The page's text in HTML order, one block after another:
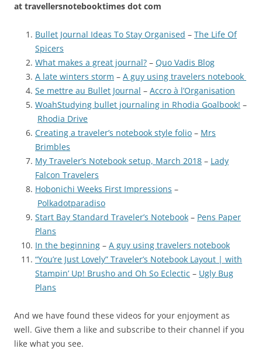
at travellersnotebooktimes dot com
Bullet Journal Ideas To Stay Organised – The Life Of
Spicers
What makes a great journal? – Quo Vadis Blog
A late winters storm – A guy using travelers notebook
Se mettre au Bullet Journal – Accro à l’Organisation
WoahStudying bullet journaling in Rhodia Goalbook! –
Rhodia Drive
Creating a traveler’s notebook style folio – Mrs
Brimbles
My Traveler’s Notebook setup, March 2018 – Lady
Falcon Travelers
Hobonichi Weeks First Impressions –
Polkadotparadiso
Start Bay Standard Traveler’s Notebook – Pens Paper
Plans
In the beginning – A guy using travelers notebook
“You’re Just Lovely” Traveler’s Notebook Layout | with
Stampin’ Up! Brusho and Oh So Eclectic – Ugly Bug
Plans
And we have found these videos for your enjoyment as
well. Give them a like and subscribe to their channel if you
like what you see.